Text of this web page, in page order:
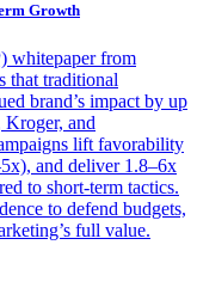
Growth
whitepaper from
that traditional
brand’s impact by up
and
lift favorability
and deliver 1.8–6x
to short-term tactics.
to defend budgets,
full value.